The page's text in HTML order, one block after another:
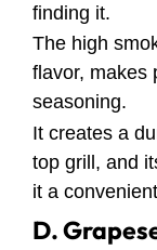
finding it.
The high
flavor, makes
seasoning.
It creates a
top grill, and
it a
D.